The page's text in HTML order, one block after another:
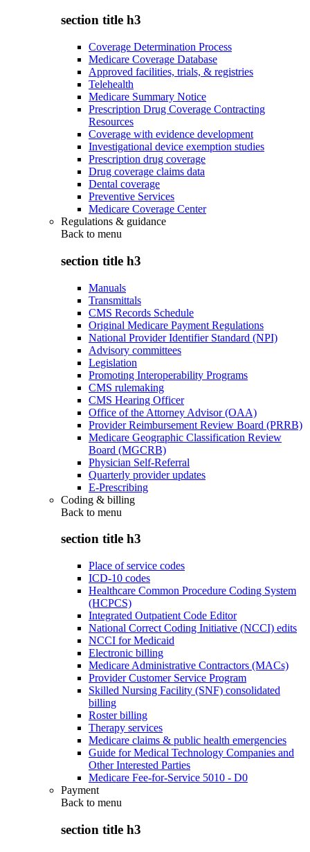
section title h3
Coverage Determination Process
Medicare Coverage Database
Approved facilities, trials, & registries
Telehealth
Medicare Summary Notice
Prescription Drug Coverage Contracting
Resources
Coverage with evidence development
Investigational device exemption studies
Prescription drug coverage
Drug coverage claims data
Dental coverage
Preventive Services
Medicare Coverage Center
Regulations & guidance
Back to menu
section title h3
Manuals
Transmittals
CMS Records Schedule
Original Medicare Payment Regulations
National Provider Identifier Standard (NPI)
Advisory committees
Legislation
Promoting Interoperability Programs
CMS rulemaking
CMS Hearing Officer
Office of the Attorney Advisor (OAA)
Provider Reimbursement Review Board (PRRB)
Medicare Geographic Classification Review
Board (MGCRB)
Physician Self-Referral
Quarterly provider updates
E-Prescribing
Coding & billing
Back to menu
section title h3
Place of service codes
ICD-10 codes
Healthcare Common Procedure Coding System
(HCPCS)
Integrated Outpatient Code Editor
National Correct Coding Initiative (NCCI) edits
NCCI for Medicaid
Electronic billing
Medicare Administrative Contractors (MACs)
Provider Customer Service Program
Skilled Nursing Facility (SNF) consolidated
billing
Roster billing
Therapy services
Medicare claims & public health emergencies
Guide for Medical Technology Companies and
Other Interested Parties
Medicare Fee-for-Service 5010 - D0
Payment
Back to menu
section title h3